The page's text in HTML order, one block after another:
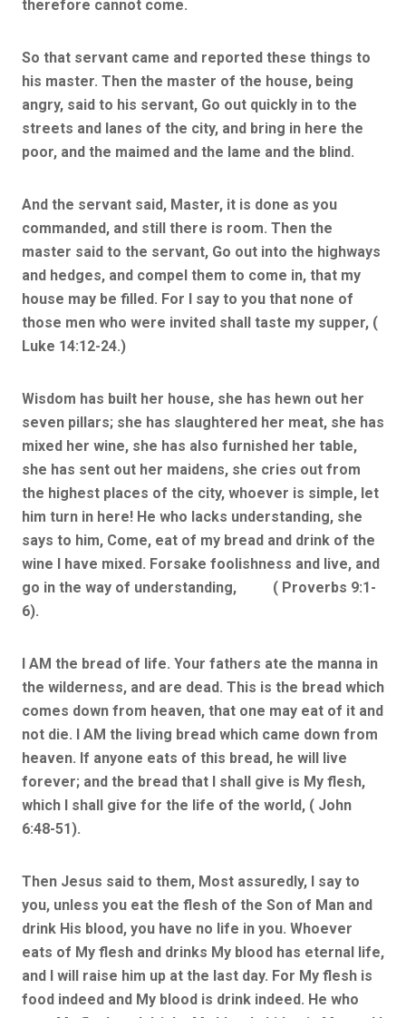
therefore cannot come.
So that servant came and reported these things to
his master. Then the master of the house, being
angry, said to his servant, Go out quickly in to the
streets and lanes of the city, and bring in here the
poor, and the maimed and the lame and the blind.
And the servant said, Master, it is done as you
commanded, and still there is room. Then the
master said to the servant, Go out into the highways
and hedges, and compel them to come in, that my
house may be filled. For I say to you that none of
those men who were invited shall taste my supper, (
Luke 14:12-24.)
Wisdom has built her house, she has hewn out her
seven pillars; she has slaughtered her meat, she has
mixed her wine, she has also furnished her table,
she has sent out her maidens, she cries out from
the highest places of the city, whoever is simple, let
him turn in here! He who lacks understanding, she
says to him, Come, eat of my bread and drink of the
wine I have mixed. Forsake foolishness and live, and
go in the way of understanding, ( Proverbs 9:1-
6).
I AM the bread of life. Your fathers ate the manna in
the wilderness, and are dead. This is the bread which
comes down from heaven, that one may eat of it and
not die. I AM the living bread which came down from
heaven. If anyone eats of this bread, he will live
forever; and the bread that I shall give is My flesh,
which I shall give for the life of the world, ( John
6:48-51).
Then Jesus said to them, Most assuredly, I say to
you, unless you eat the flesh of the Son of Man and
drink His blood, you have no life in you. Whoever
eats of My flesh and drinks My blood has eternal life,
and I will raise him up at the last day. For My flesh is
food indeed and My blood is drink indeed. He who